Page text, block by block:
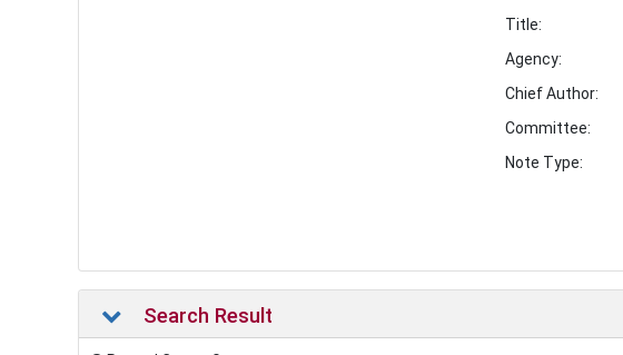
Title:
Agency:
Chief Author:
Committee:
Note Type:
Search Result